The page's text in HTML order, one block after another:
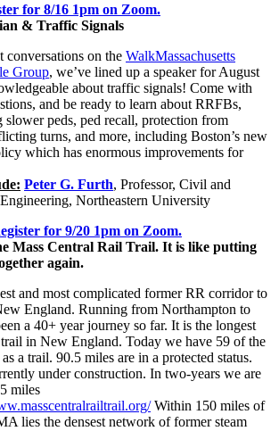
for 8/16 1pm on Zoom.
& Traffic Signals
conversations on the WalkMassachusetts
Group, we’ve lined up a speaker for August
about traffic signals! Come with
and be ready to learn about RRFBs,
slower peds, ped recall, protection from
turns, and more, including Boston’s new
which has enormous improvements for
Peter G. Furth, Professor, Civil and
Northeastern University
for 9/20 1pm on Zoom.
Mass Central Rail Trail. It is like putting
again.
and most complicated former RR corridor to
England. Running from Northampton to
a 40+ year journey so far. It is the longest
in New England. Today we have 59 of the
a trail. 90.5 miles are in a protected status.
under construction. In two-years we are
miles
Within 150 miles of
lies the densest network of former steam